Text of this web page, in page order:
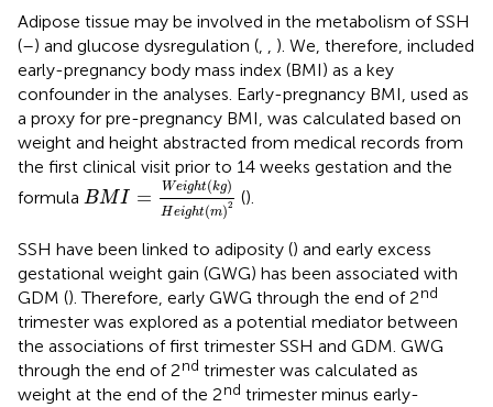
Adipose tissue may be involved in the metabolism of SSH
(–) and glucose dysregulation (
). We, therefore, included
early-pregnancy body mass index (BMI) as a key
confounder in the analyses. Early-pregnancy BMI, used as
a proxy for pre-pregnancy BMI, was calculated based on
weight and height abstracted from medical records from
the first clinical visit prior to 14 weeks gestation and the
formula BMI = Weight(kg)
Height(m)2
BMI=Weight(kg) H eight(m)2
().
SSH have been linked to adiposity () and early excess
gestational weight gain (GWG) has been associated with
GDM (). Therefore, early GWG through the end of 2nd
trimester was explored as a potential mediator between
the associations of first trimester SSH and GDM. GWG
through the end of 2nd trimester was calculated as
weight at the end of the 2nd trimester minus early-